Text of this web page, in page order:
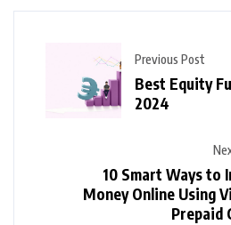
Previous Post
Best Equity
2024
10 Smart Ways to
Money Online Using
Prepaid